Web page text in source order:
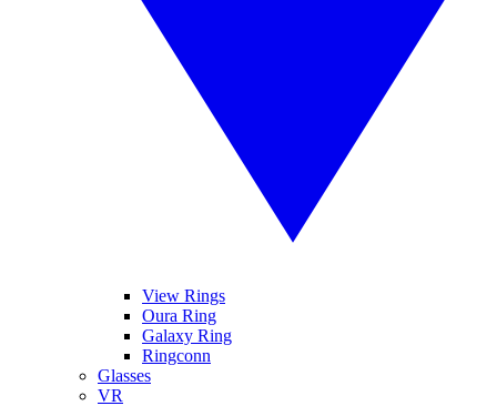
View Rings
Oura Ring
Galaxy Ring
Ringconn
Glasses
VR